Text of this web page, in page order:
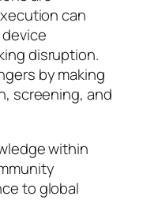
can
disruption.
by making
screening, and
within
to global